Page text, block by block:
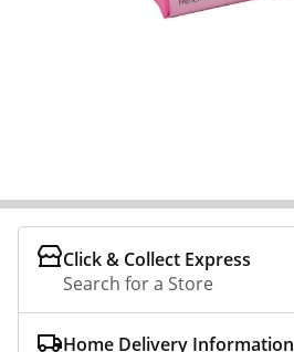
Click & Collect Express
Search for a Store
Home Delivery Information